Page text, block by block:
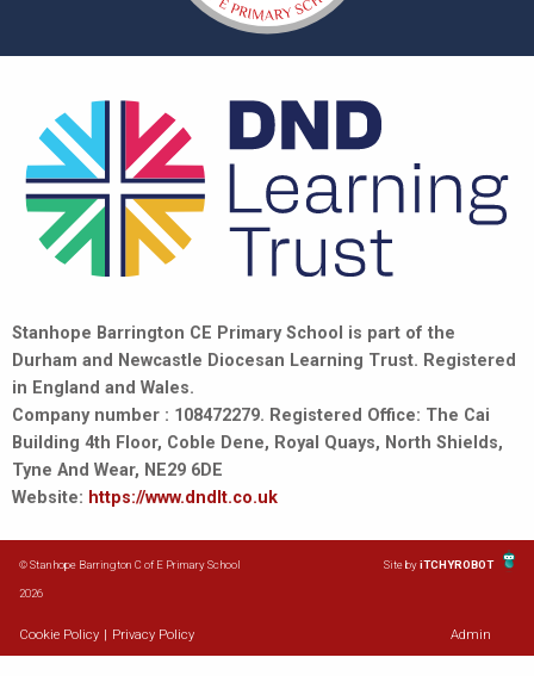
Stanhope Barrington CE Primary School is part of the
Durham and Newcastle Diocesan Learning Trust. Registered
in England and Wales.
Company number : 108472279. Registered Office: The Cai
Building 4th Floor, Coble Dene, Royal Quays, North Shields,
Tyne And Wear, NE29 6DE
Website: https://www.dndlt.co.uk
© Stanhope Barrington C of E Primary School
2026
Site byiTCHYROBOT
Cookie Policy Privacy Policy Admin